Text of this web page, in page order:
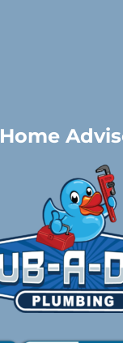
Home